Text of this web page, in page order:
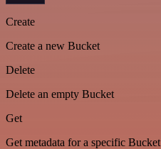
Create
Create a new Bucket
Delete
Delete an empty Bucket
Get
Get metadata for a specific Bucket